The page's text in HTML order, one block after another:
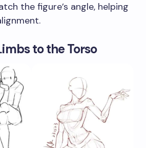
the figure’s angle, helping
to the Torso